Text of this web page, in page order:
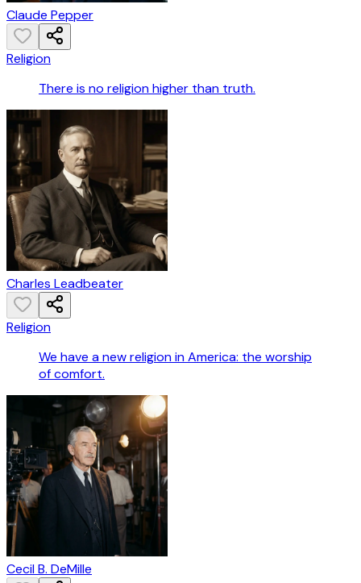
Claude Pepper
Religion
There is no religion higher than truth.
Charles Leadbeater
Religion
We have a new religion in America: the worship
of comfort.
Cecil B. DeMille